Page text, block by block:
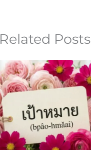
Related Posts